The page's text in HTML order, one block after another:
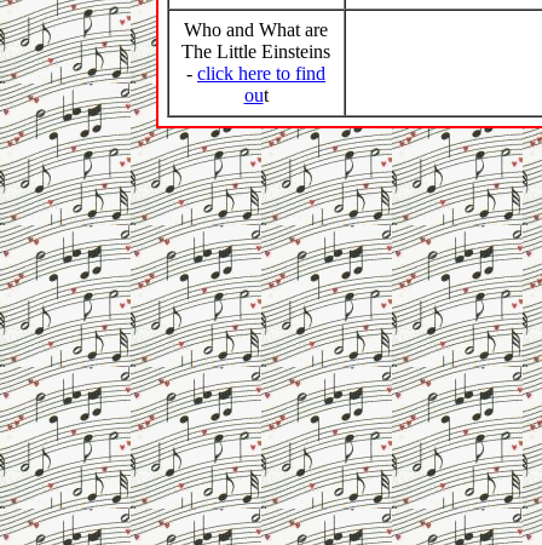
Who and What are
The Little Einsteins
- click here to find
out